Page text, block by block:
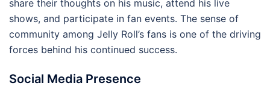
share their thoughts on his music, attend his live
shows, and participate in fan events. The sense of
community among Jelly Roll’s fans is one of the driving
forces behind his continued success.
Social Media Presence